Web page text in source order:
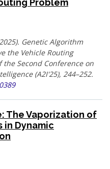
Problem
Genetic Algorithm
the Vehicle Routing
the Second Conference on
(A2I'25), 244–252.
The Vaporization of
in Dynamic